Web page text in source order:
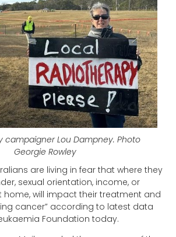
campaigner Lou Dampney. Photo
Georgie Rowley
are living in fear that where they
sexual orientation, income, or
will impact their treatment and
cancer” according to latest data
Foundation today.